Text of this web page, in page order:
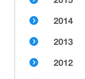
2014
2013
2012